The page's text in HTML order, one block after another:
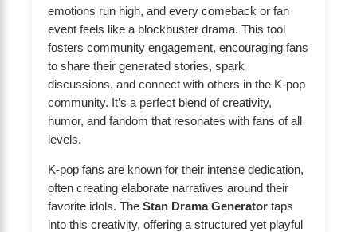
emotions run high, and every comeback or fan
event feels like a blockbuster drama. This tool
fosters community engagement, encouraging fans
to share their generated stories, spark
discussions, and connect with others in the K-pop
community. It’s a perfect blend of creativity,
humor, and fandom that resonates with fans of all
levels.
K-pop fans are known for their intense dedication,
often creating elaborate narratives around their
favorite idols. The Stan Drama Generator taps
into this creativity, offering a structured yet playful